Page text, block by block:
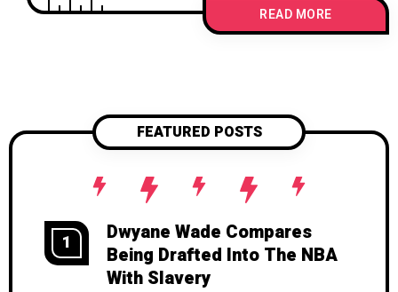
READ MORE
FEATURED POSTS
1
Dwyane Wade Compares
Being Drafted Into The NBA
With Slavery